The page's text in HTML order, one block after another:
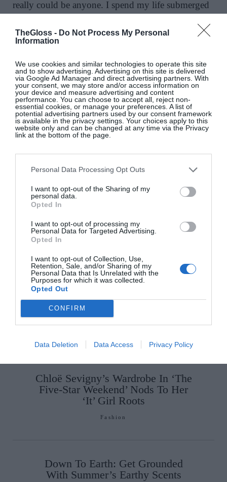
TheGloss - Do Not Process My Personal
Information
We use cookies and similar technologies to operate this site
and to show advertising. Advertising on this site is delivered
via Google Ad Manager and direct advertising partners. With
your consent, we may store and/or access information on
your device and measure advertising and content
performance. You can choose to accept all, reject non-
essential cookies, or manage your preferences. A list of
potential advertising partners used by our consent framework
is available in the privacy settings. Your choices apply to this
website only and can be changed at any time via the Privacy
link at the bottom of the page.
Personal Data Processing Opt Outs
I want to opt-out of the Sharing of my
personal data.
Opted In
I want to opt-out of processing my
Personal Data for Targeted Advertising.
Opted In
I want to opt-out of Collection, Use,
Retention, Sale, and/or Sharing of my
Personal Data that Is Unrelated with the
Purposes for which it was collected.
Opted Out
CONFIRM
Data Deletion Data Access Privacy Policy
really could be anyone. I spend my life submerged
I have always been particularly drawn to the
Flemish schools throughout history.
18. Favourite musical artists and composers:
Currently obsessed with Schubert’s Fantasy in F
Minor for two pianos. Brings joy and
abandonment. Other current obsessions: The Smile.
I saw them play in Dublin earlier this year.
Complex and wonderful music.
19. The quality I look for in my surroundings
Beauty. I need to be visually stimulated. Other
I look to the road ahead with …
SEE MORE:
New Henrietta Street Exhibition
Chloë Sevigny’s Wardrobe In ‘The
Five-Star Weekend’ Nods To Her
‘It’ Girl Roots
Fashion
Down To Earth: Get Grounded
With Summer’s Earthy Scents